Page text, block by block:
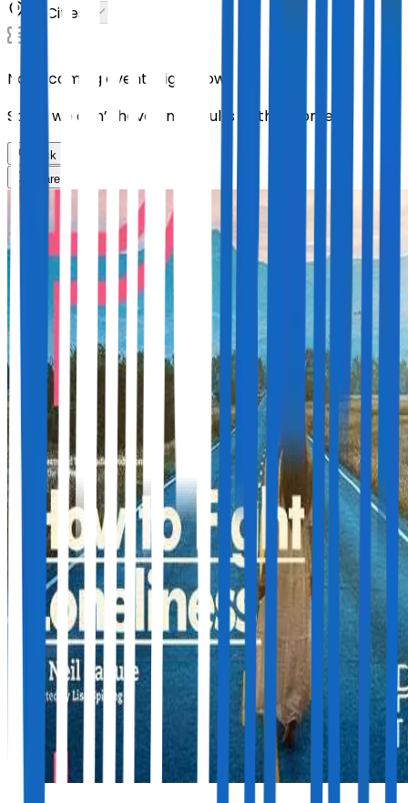
All Cities
No upcoming events right now.
Sorry, we don’t have any results at the moment
Back
Share